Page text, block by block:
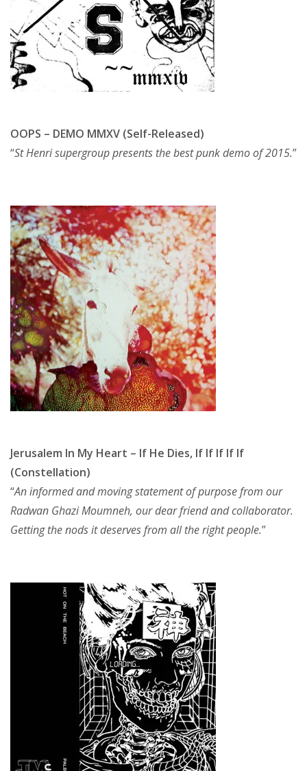
OOPS – DEMO MMXV (Self-Released)
“St Henri supergroup presents the best punk demo of 2015.”
Jerusalem In My Heart – If He Dies, If If If If If
(Constellation)
“An informed and moving statement of purpose from our
Radwan Ghazi Moumneh, our dear friend and collaborator.
Getting the nods it deserves from all the right people.”